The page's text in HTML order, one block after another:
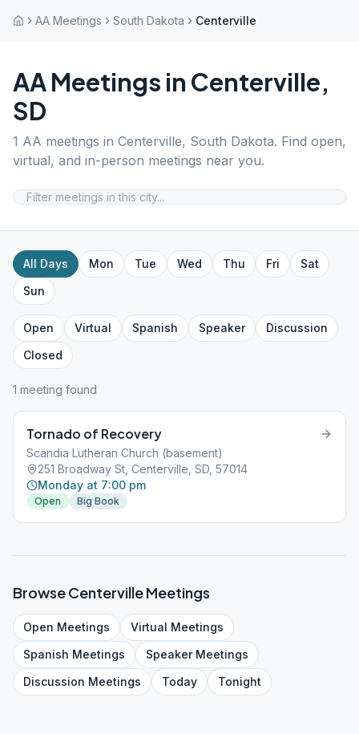
AA Meetings South Dakota Centerville
AA Meetings in Centerville,
SD
1 AA meetings in Centerville, South Dakota. Find open,
virtual, and in-person meetings near you.
All Days Mon Tue Wed Thu Fri
Sat
Sun
Open Virtual Spanish Speaker
Discussion
Closed
1 meeting found
Tornado of Recovery
Scandia Lutheran Church (basement)
251 Broadway St, Centerville, SD, 57014
Monday at 7:00 pm
Open Big Book
BrowseCentervilleMeetings
Open Meetings Virtual Meetings
Spanish Meetings SpeakerMeetings
Discussion Meetings Today Tonight